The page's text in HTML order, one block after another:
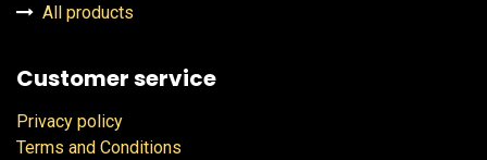
All products
Customer service
Privacy policy
Terms and Conditions